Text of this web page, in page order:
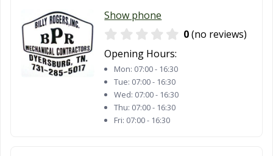
Show phone
0(no reviews)
Opening Hours:
Mon: 07:00 - 16:30
Tue: 07:00 - 16:30
Wed: 07:00 - 16:30
Thu: 07:00 - 16:30
Fri: 07:00 - 16:30